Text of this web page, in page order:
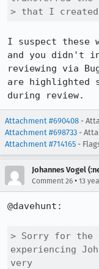
> that I
I suspect these
and you didn't
reviewing via
are highlighted
during review.
Attachment #690408 -
Attachment #698733 -
Attachment #714165 -
Johannes Vogel
Comment 26 • 13
@davehunt:
> Sorry for the
experiencing
very